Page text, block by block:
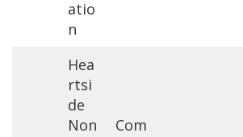
atio
n
Hea
rtsi
de
Non
Com